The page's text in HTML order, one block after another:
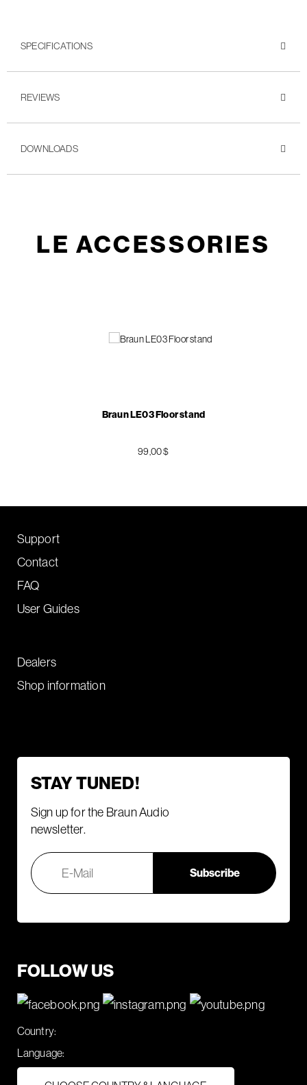
SPECIFICATIONS
REVIEWS
DOWNLOADS
LE ACCESSORIES
Braun LE03 Floor stand
99,00 $
Support
Contact
FAQ
User Guides
Dealers
Shop information
STAY TUNED!
Sign up for the Braun Audio
newsletter.
FOLLOW US
Country:
Language: